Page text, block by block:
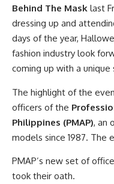
Behind The Mask last
dressing up and
days of the year,
fashion industry look
coming up with a
The highlight of the
officers of the
Philippines (PMAP), an
models since 1987. The
PMAP’s new set of
took their oath.